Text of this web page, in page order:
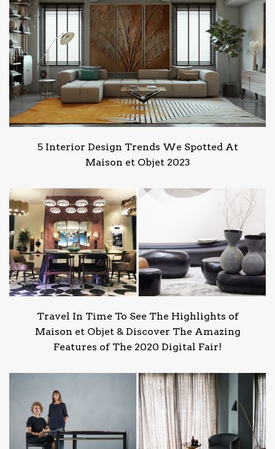
5 Interior Design Trends We Spotted At
Maison et Objet 2023
Travel In Time To See The Highlights of
Maison et Objet & Discover The Amazing
Features of The 2020 Digital Fair!